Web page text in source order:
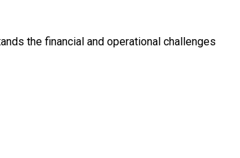
the financial and operational challenges